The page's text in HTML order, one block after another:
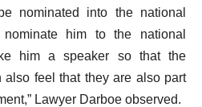
nominated into the national
him to the national
him a speaker so that the
also feel that they are also part
Lawyer Darboe observed.